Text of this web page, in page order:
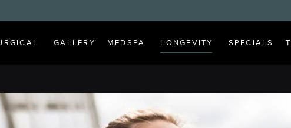
GALLERY MEDSPA LONGEVITY SPECIALS